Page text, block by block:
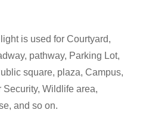
is used for Courtyard,
pathway, Parking Lot,
square, plaza, Campus,
Security, Wildlife area,
and so on.